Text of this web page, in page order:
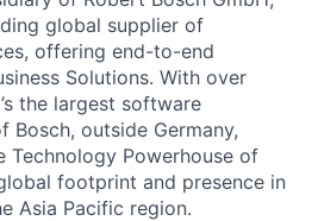
global supplier of
offering end-to-end
Solutions. With over
the largest software
Bosch, outside Germany,
Powerhouse of
footprint and presence in
Asia Pacific region.